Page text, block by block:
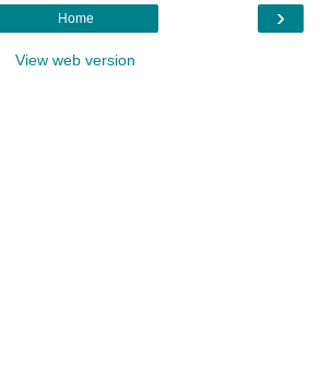
›
Home
View web version